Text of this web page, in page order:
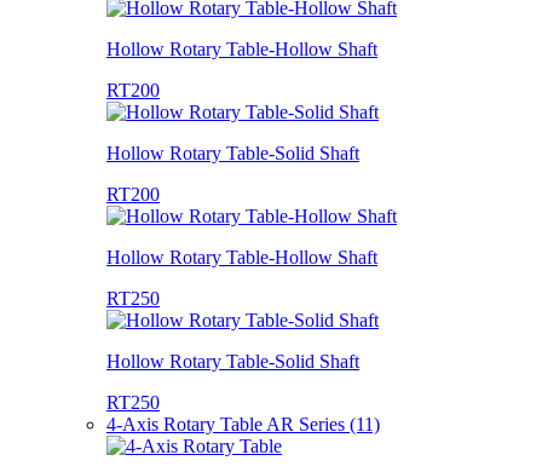
Hollow Rotary Table-Hollow Shaft
RT200
Hollow Rotary Table-Solid Shaft
RT200
Hollow Rotary Table-Hollow Shaft
RT250
Hollow Rotary Table-Solid Shaft
RT250
4-Axis Rotary Table AR Series (11)